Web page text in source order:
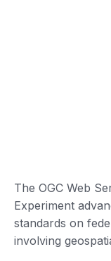
The OGC Web
Experiment
standards on
involving